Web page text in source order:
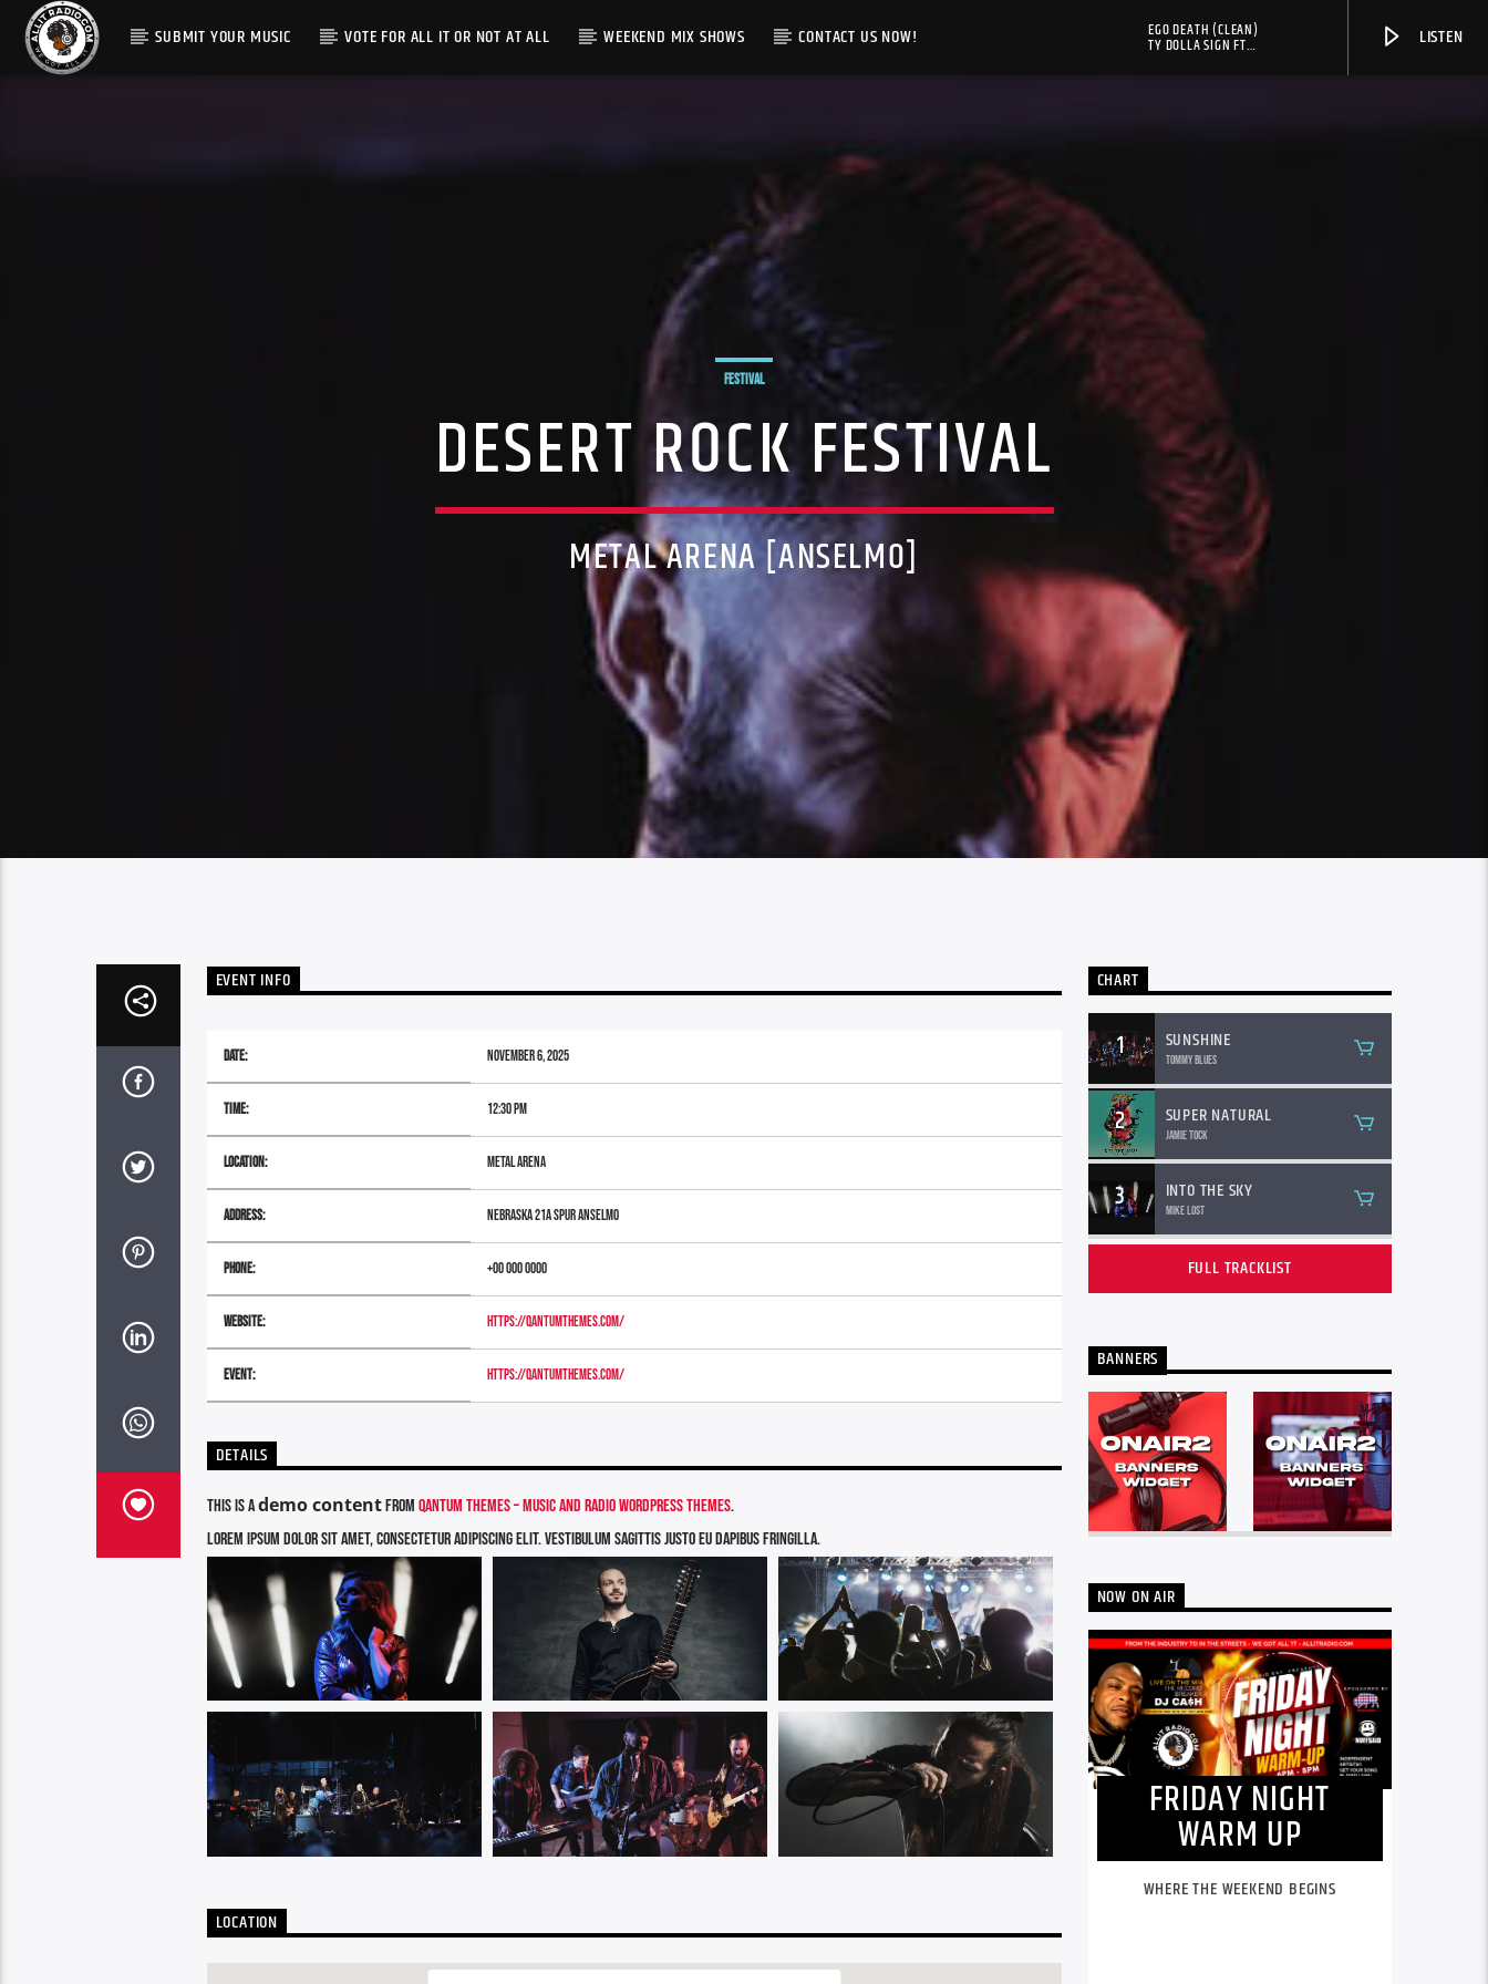
SUBMIT YOUR MUSIC VOTE FOR ALL IT OR NOT AT ALL WEEKEND MIX SHOWS CONTACT US NOW! LISTEN
EGO DEATH (CLEAN)
TY DOLLA SIGN FT
FESTIVAL
DESERT ROCK FESTIVAL
METAL ARENA [ANSELMO]
EVENT INFO
Date: November 6, 2025
Time: 12:30 pm
Location: Metal Arena
Address: Nebraska 21A Spur Anselmo
Phone: +00 000 0000
Website: https://qantumthemes.com/
Event: https://qantumthemes.com/
DETAILS
This is ademo contentfrom Qantum Themes – Music and Radio WordPress Themes.
Lorem ipsum dolor sit amet, consectetur adipiscing elit. Vestibulum sagittis justo eu dapibus fringilla.
LOCATION
CHART
1 SUNSHINE
Tommy Blues
2 SUPER NATURAL
Jamie Tock
3 INTO THE SKY
Mike Lost
FULL TRACKLIST
BANNERS
NOW ON AIR
FRIDAY NIGHT
WARM UP
WHERE THE WEEKEND BEGINS